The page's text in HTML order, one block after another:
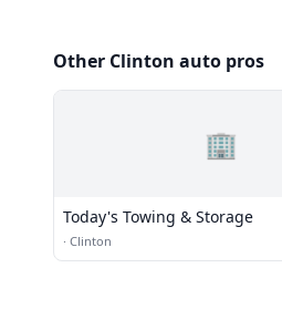
Other Clinton auto pros
🏢
Today's Towing & Storage
· Clinton